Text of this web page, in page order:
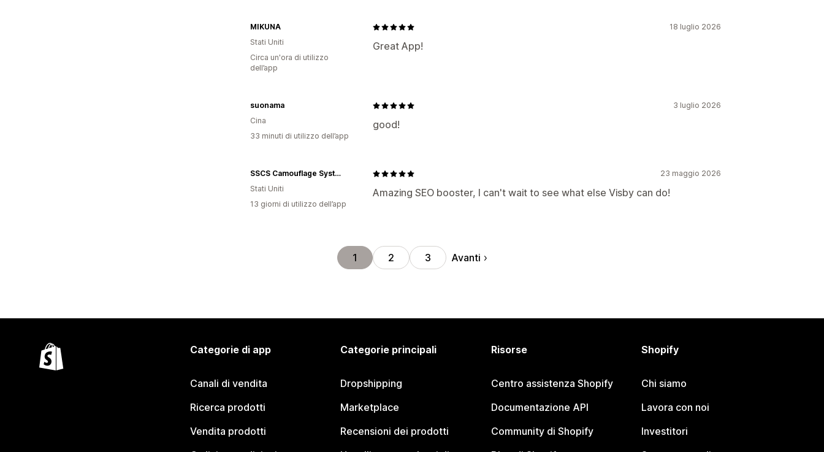
18 luglio 2026
Great App!
MIKUNA
Stati Uniti
Circa un'ora di utilizzo
dell’app
3 luglio 2026
good!
suonama
Cina
33 minuti di utilizzo dell’app
23 maggio 2026
Amazing SEO booster, I can't wait to see what else Visby can do!
SSCS Camouflage Systems
Stati Uniti
13 giorni di utilizzo dell’app
1 2 3 Avanti
Categorie di app
Canali di vendita
Ricerca prodotti
Vendita prodotti
Categorie principali
Dropshipping
Marketplace
Recensioni dei prodotti
Risorse
Centro assistenza Shopify
Documentazione API
Community di Shopify
Shopify
Chi siamo
Lavora con noi
Investitori